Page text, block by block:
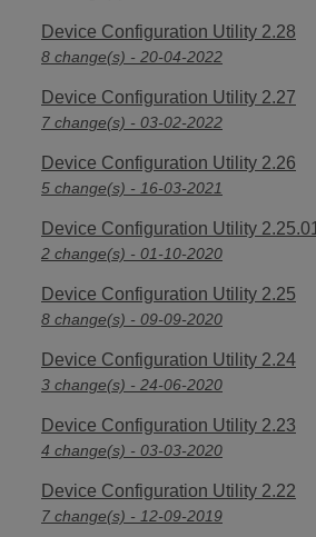
Device Configuration Utility 2.28
8 change(s) - 20-04-2022
Device Configuration Utility 2.27
7 change(s) - 03-02-2022
Device Configuration Utility 2.26
5 change(s) - 16-03-2021
Device Configuration Utility 2.25.01
2 change(s) - 01-10-2020
Device Configuration Utility 2.25
8 change(s) - 09-09-2020
Device Configuration Utility 2.24
3 change(s) - 24-06-2020
Device Configuration Utility 2.23
4 change(s) - 03-03-2020
Device Configuration Utility 2.22
7 change(s) - 12-09-2019